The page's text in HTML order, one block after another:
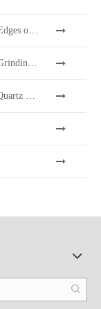
The Art of Edgework: Understanding 3 Edges on Quartz Stone Surfaces